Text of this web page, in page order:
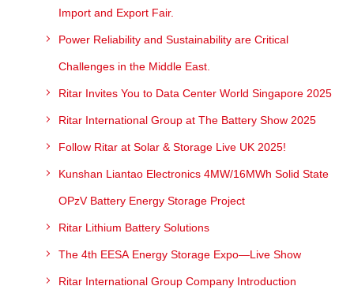
Import and Export Fair.
Power Reliability and Sustainability are Critical
Challenges in the Middle East.
Ritar Invites You to Data Center World Singapore 2025
Ritar International Group at The Battery Show 2025
Follow Ritar at Solar & Storage Live UK 2025!
Kunshan Liantao Electronics 4MW/16MWh Solid State
OPzV Battery Energy Storage Project
Ritar Lithium Battery Solutions
The 4th EESA Energy Storage Expo—Live Show
Ritar International Group Company Introduction